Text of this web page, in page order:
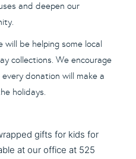
and deepen our
will be helping some local
collections. We encourage
donation will make a
holidays.
gifts for kids for
at our office at 525